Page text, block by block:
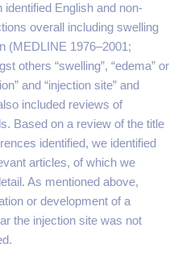
English and non-
overall including swelling
(MEDLINE 1976–2001;
others “swelling”, “edema” or
and “injection site” and
included reviews of
Based on a review of the title
identified, we identified
articles, of which we
As mentioned above,
or development of a
the injection site was not